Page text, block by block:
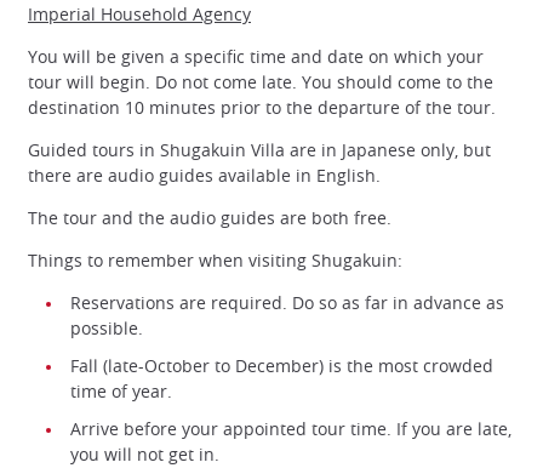
Imperial Household Agency
You will be given a specific time and date on which your
tour will begin. Do not come late. You should come to the
destination 10 minutes prior to the departure of the tour.
Guided tours in Shugakuin Villa are in Japanese only, but
there are audio guides available in English.
The tour and the audio guides are both free.
Things to remember when visiting Shugakuin:
Reservations are required. Do so as far in advance as
possible.
Fall (late-October to December) is the most crowded
time of year.
Arrive before your appointed tour time. If you are late,
you will not get in.